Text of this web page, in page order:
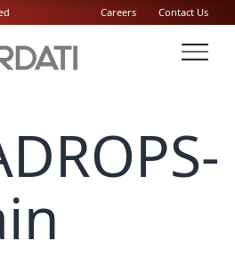
Careers Contact Us